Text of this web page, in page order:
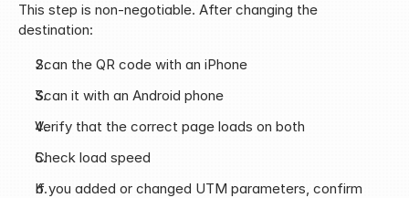
This step is non-negotiable. After changing the
destination:
Scan the QR code with an iPhone
Scan it with an Android phone
Verify that the correct page loads on both
Check load speed
If you added or changed UTM parameters, confirm